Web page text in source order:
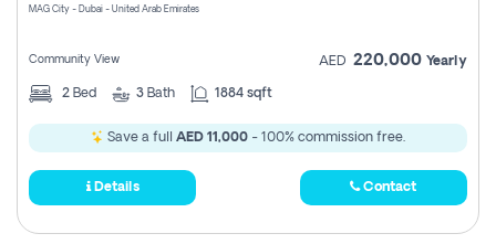
MAG City - Dubai - United Arab Emirates
Community View AED 220,000 Yearly
2 Bed 3 Bath 1884 sqft
Save a full AED 11,000 - 100% commission free.
Details Contact